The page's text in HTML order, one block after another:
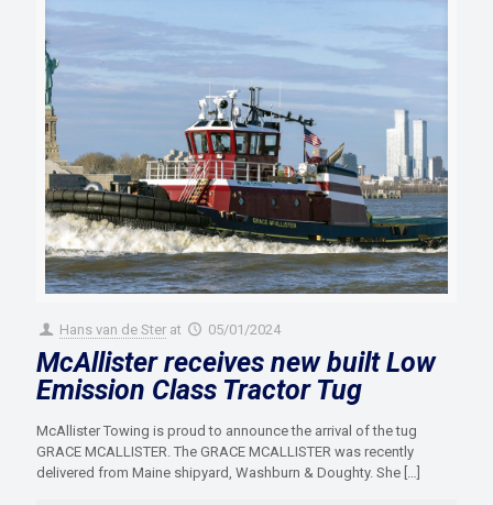
Hans van de Ster at 05/01/2024
McAllister receives new built Low
Emission Class Tractor Tug
McAllister Towing is proud to announce the arrival of the tug
GRACE MCALLISTER. The GRACE MCALLISTER was recently
delivered from Maine shipyard, Washburn & Doughty. She […]